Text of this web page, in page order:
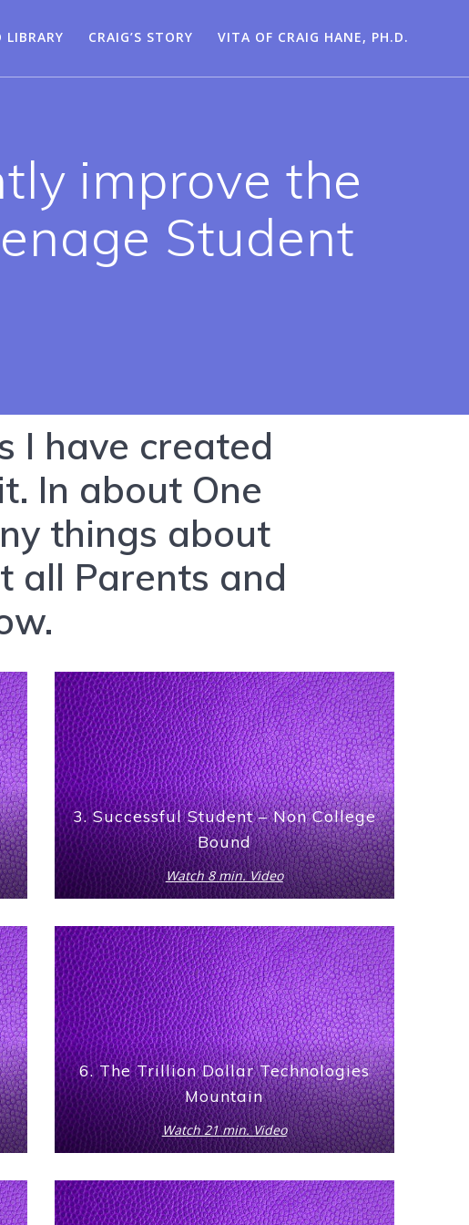
LIBRARY CRAIG’S STORY VITA OF CRAIG HANE, PH.D.
improve the
Student
I have created
In about One
things about
all Parents and
3. Successful Student – Non College
Bound
Watch 8 min. Video
6. The Trillion Dollar Technologies
Mountain
Watch 21 min. Video